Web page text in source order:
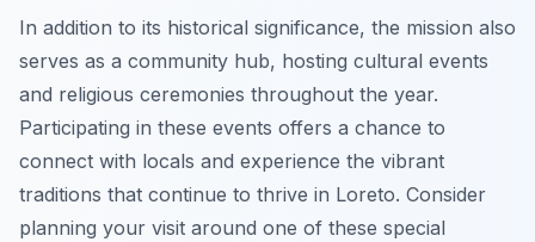
In addition to its historical significance, the mission also
serves as a community hub, hosting cultural events
and religious ceremonies throughout the year.
Participating in these events offers a chance to
connect with locals and experience the vibrant
traditions that continue to thrive in Loreto. Consider
planning your visit around one of these special